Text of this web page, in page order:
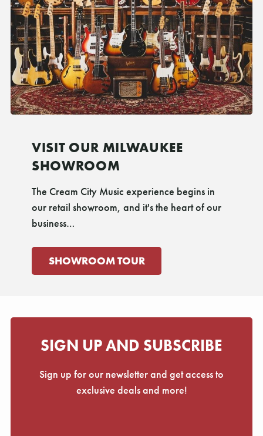
VISIT OUR MILWAUKEE
SHOWROOM
The Cream City Music experience begins in
our retail showroom, and it's the heart of our
business…
SHOWROOM TOUR
SIGN UP AND SUBSCRIBE
Sign up for our newsletter and get access to
exclusive deals and more!